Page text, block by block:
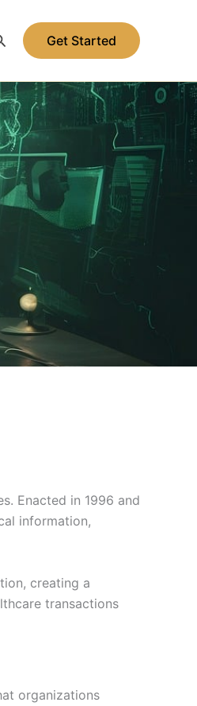
Get Started
Enacted in 1996 and
information,
creating a
transactions
organizations